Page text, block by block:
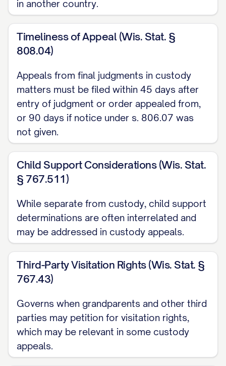
Smith v. Smith, 793 N.W.2d 251, 254
([STATE] [YEAR]) ............... 29, 32
Thompson v. Thompson
Wilson v. Wilson, 855 P.2d 375, 379
([STATE] Ct. App. [YEAR]) ............... 30, 33
Zimmerman v. Zimmerman
Statutes and Rules
............... 1, 12, 14, 20
[STATE] Code Ann. § [SECTION NUMBER]
16, 17, 18, 19
(Modification of Custody) ............... 20, 21,
22, 23
[STATE] Rules of Appellate Procedure,
in another country.
Timeliness of Appeal (Wis. Stat. §
808.04)
Appeals from final judgments in custody
matters must be filed within 45 days after
entry of judgment or order appealed from,
or 90 days if notice under s. 806.07 was
not given.
Child Support Considerations (Wis. Stat.
§ 767.511)
While separate from custody, child support
determinations are often interrelated and
may be addressed in custody appeals.
Third-Party Visitation Rights (Wis. Stat. §
767.43)
Governs when grandparents and other third
parties may petition for visitation rights,
which may be relevant in some custody
appeals.